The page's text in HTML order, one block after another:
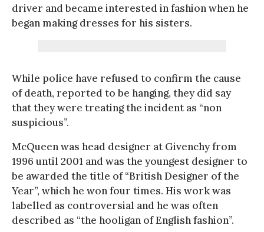
driver and became interested in fashion when he
began making dresses for his sisters.
While police have refused to confirm the cause
of death, reported to be hanging, they did say
that they were treating the incident as “non
suspicious”.
McQueen was head designer at Givenchy from
1996 until 2001 and was the youngest designer to
be awarded the title of “British Designer of the
Year”, which he won four times. His work was
labelled as controversial and he was often
described as “the hooligan of English fashion”.